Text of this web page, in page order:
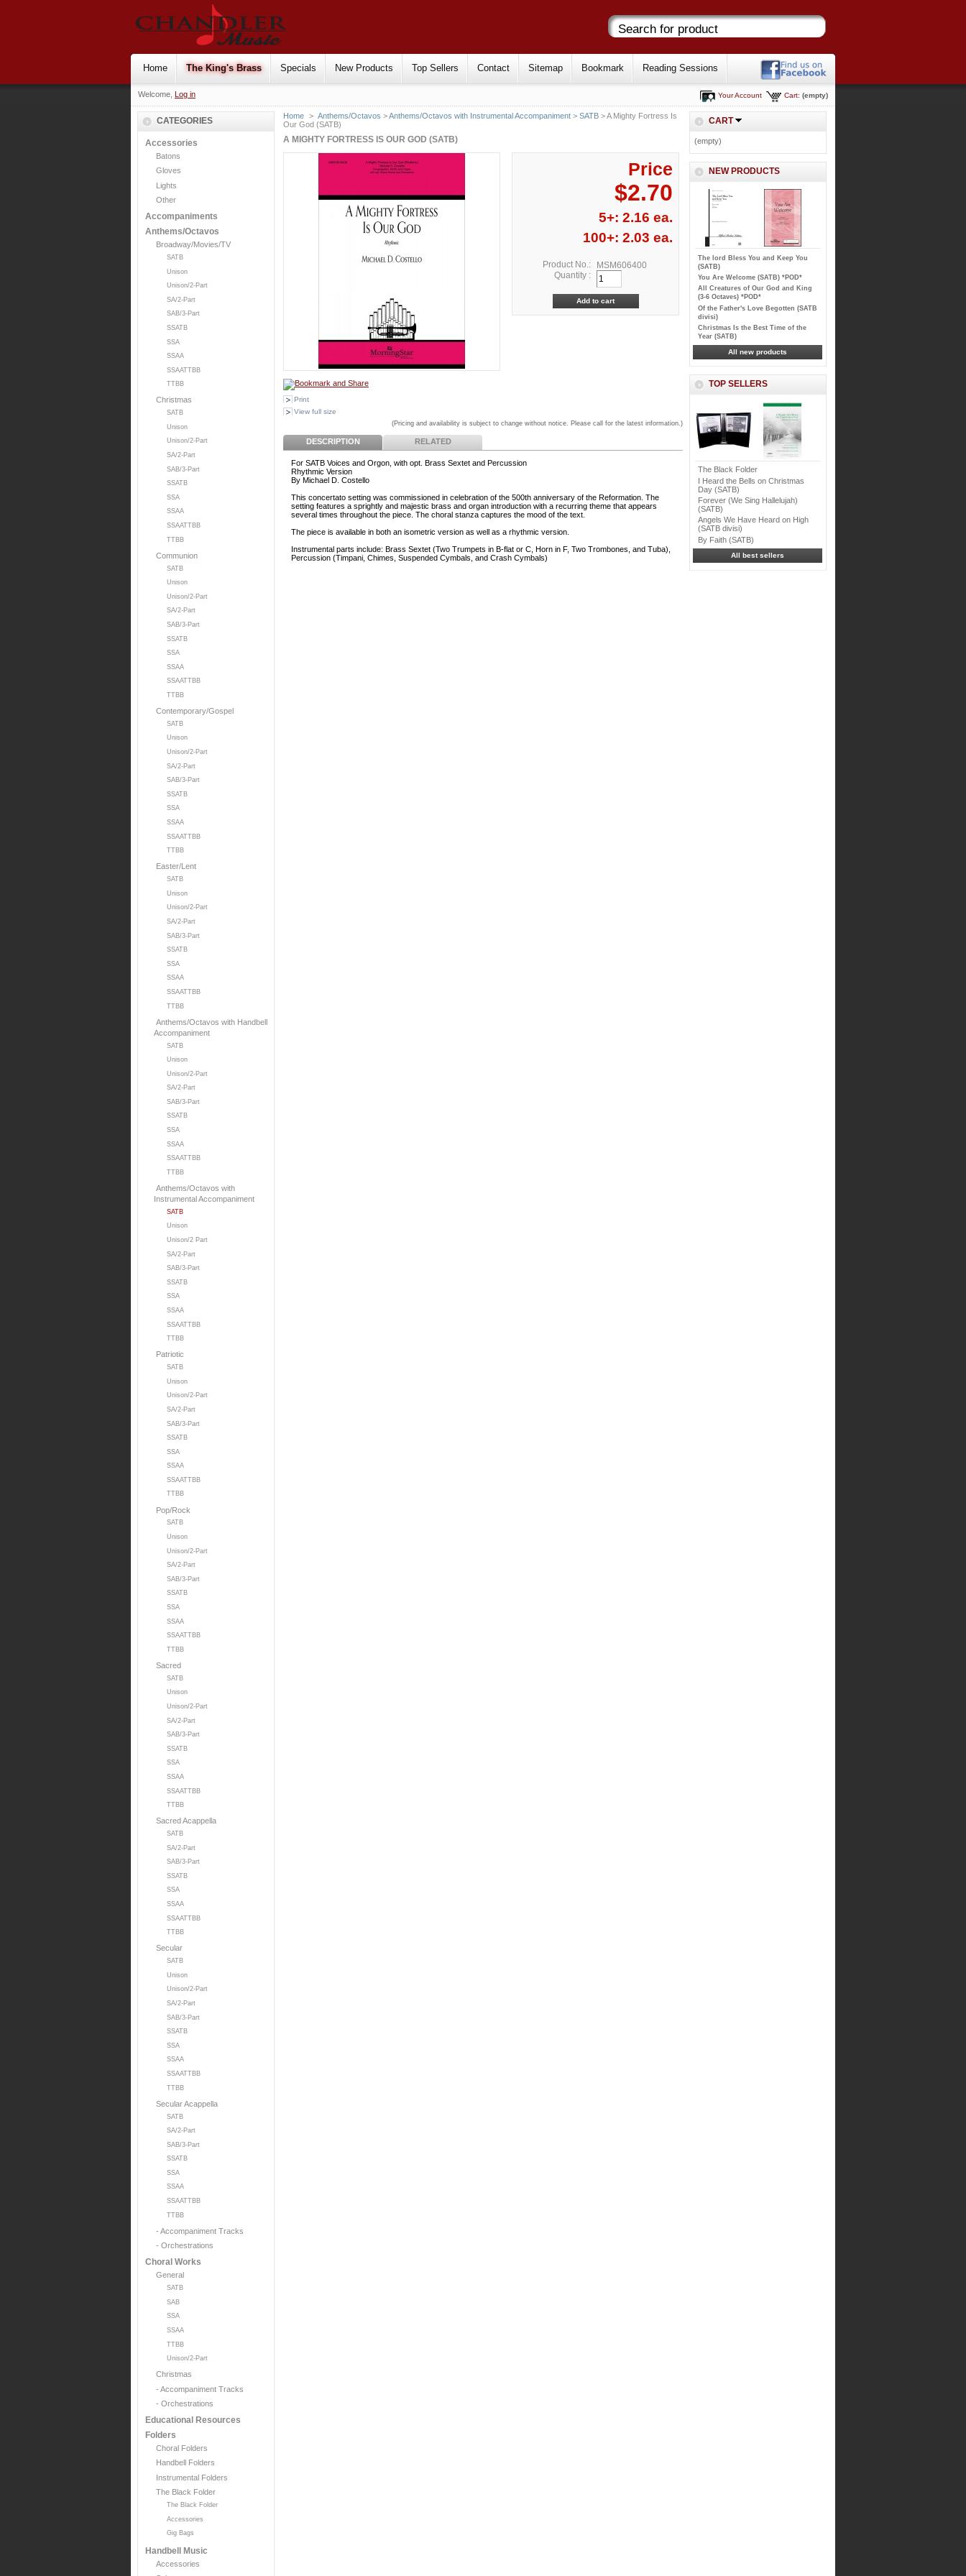
Home The King's Brass Specials New Products Top Sellers Contact Sitemap Bookmark Reading Sessions
Welcome, Log in Cart: (empty)
Your Account
CATEGORIES
Accessories
Batons
Gloves
Lights
Other
Accompaniments
Anthems/Octavos
Broadway/Movies/TV
SATB
Unison
Unison/2-Part
SA/2-Part
SAB/3-Part
SSATB
SSA
SSAA
SSAATTBB
TTBB
Christmas
SATB
Unison
Unison/2-Part
SA/2-Part
SAB/3-Part
SSATB
SSA
SSAA
SSAATTBB
TTBB
Communion
SATB
Unison
Unison/2-Part
SA/2-Part
SAB/3-Part
SSATB
SSA
SSAA
SSAATTBB
TTBB
Contemporary/Gospel
SATB
Unison
Unison/2-Part
SA/2-Part
SAB/3-Part
SSATB
SSA
SSAA
SSAATTBB
TTBB
Easter/Lent
SATB
Unison
Unison/2-Part
SA/2-Part
SAB/3-Part
SSATB
SSA
SSAA
SSAATTBB
TTBB
Anthems/Octavos with Handbell
Accompaniment
SATB
Unison
Unison/2-Part
SA/2-Part
SAB/3-Part
SSATB
SSA
SSAA
SSAATTBB
TTBB
Anthems/Octavos with
Instrumental Accompaniment
SATB
Unison
Unison/2 Part
SA/2-Part
SAB/3-Part
SSATB
SSA
SSAA
SSAATTBB
TTBB
Patriotic
SATB
Unison
Unison/2-Part
SA/2-Part
SAB/3-Part
SSATB
SSA
SSAA
SSAATTBB
TTBB
Pop/Rock
SATB
Unison
Unison/2-Part
SA/2-Part
SAB/3-Part
SSATB
SSA
SSAA
SSAATTBB
TTBB
Sacred
SATB
Unison
Unison/2-Part
SA/2-Part
SAB/3-Part
SSATB
SSA
SSAA
SSAATTBB
TTBB
Sacred Acappella
SATB
SA/2-Part
SAB/3-Part
SSATB
SSA
SSAA
SSAATTBB
TTBB
Secular
SATB
Unison
Unison/2-Part
SA/2-Part
SAB/3-Part
SSATB
SSA
SSAA
SSAATTBB
TTBB
Secular Acappella
SATB
SA/2-Part
SAB/3-Part
SSATB
SSA
SSAA
SSAATTBB
TTBB
- Accompaniment Tracks
- Orchestrations
Choral Works
General
SATB
SAB
SSA
SSAA
TTBB
Unison/2-Part
Christmas
- Accompaniment Tracks
- Orchestrations
Educational Resources
Folders
Choral Folders
Handbell Folders
Instrumental Folders
The Black Folder
The Black Folder
Accessories
Gig Bags
Handbell Music
Accessories
Home > Anthems/Octavos >Anthems/Octavos with Instrumental Accompaniment >SATB > A Mighty Fortress Is
Our God (SATB)
A MIGHTY FORTRESS IS OUR GOD (SATB)
Print
View full size
Price
$2.70
5+: 2.16 ea.
100+: 2.03 ea.
Product No.:
MSM606400
Quantity :
(Pricing and availability is subject to change without notice. Please call for the latest information.)
DESCRIPTION RELATED
For SATB Voices and Orgon, with opt. Brass Sextet and Percussion
Rhythmic Version
By Michael D. Costello
This concertato setting was commissioned in celebration of the 500th anniversary of the Reformation. The
setting features a sprightly and majestic brass and organ introduction with a recurring theme that appears
several times throughout the piece. The choral stanza captures the mood of the text.
The piece is available in both an isometric version as well as a rhythmic version.
Instrumental parts include: Brass Sextet (Two Trumpets in B-flat or C, Horn in F, Two Trombones, and Tuba),
Percussion (Timpani, Chimes, Suspended Cymbals, and Crash Cymbals)
CART
(empty)
NEW PRODUCTS
The lord Bless You and Keep You
(SATB)
You Are Welcome (SATB) *POD*
All Creatures of Our God and King
(3-6 Octaves) *POD*
Of the Father's Love Begotten (SATB
divisi)
Christmas Is the Best Time of the
Year (SATB)
All new products
TOP SELLERS
The Black Folder
I Heard the Bells on Christmas
Day (SATB)
Forever (We Sing Hallelujah)
(SATB)
Angels We Have Heard on High
(SATB divisi)
By Faith (SATB)
All best sellers